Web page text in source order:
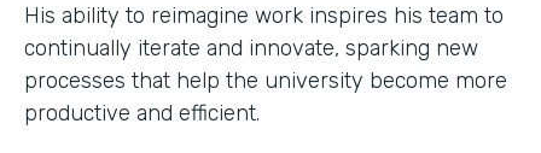
His ability to reimagine work inspires his team to
continually iterate and innovate, sparking new
processes that help the university become more
productive and efficient.